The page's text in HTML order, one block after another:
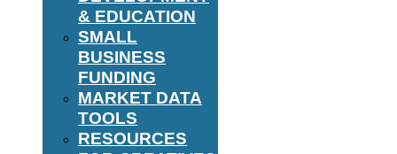
& EDUCATION
SMALL
BUSINESS
FUNDING
MARKET DATA
TOOLS
RESOURCES